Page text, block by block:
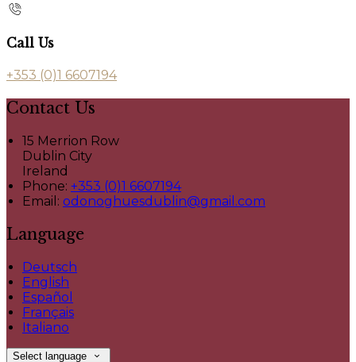
Call Us
+353 (0)1 6607194
Contact Us
15 Merrion Row
Dublin City
Ireland
Phone: +353 (0)1 6607194
Email: odonoghuesdublin@gmail.com
Language
Deutsch
English
Español
Français
Italiano
Select language